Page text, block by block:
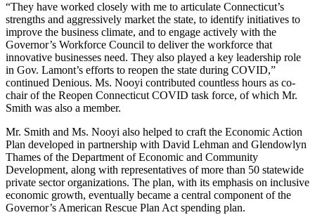
“They have worked closely with me to articulate Connecticut’s
strengths and aggressively market the state, to identify initiatives to
improve the business climate, and to engage actively with the
Governor’s Workforce Council to deliver the workforce that
innovative businesses need. They also played a key leadership role
in Gov. Lamont’s efforts to reopen the state during COVID,”
continued Denious. Ms. Nooyi contributed countless hours as co-
chair of the Reopen Connecticut COVID task force, of which Mr.
Smith was also a member.
Mr. Smith and Ms. Nooyi also helped to craft the Economic Action
Plan developed in partnership with David Lehman and Glendowlyn
Thames of the Department of Economic and Community
Development, along with representatives of more than 50 statewide
private sector organizations. The plan, with its emphasis on inclusive
economic growth, eventually became a central component of the
Governor’s American Rescue Plan Act spending plan.